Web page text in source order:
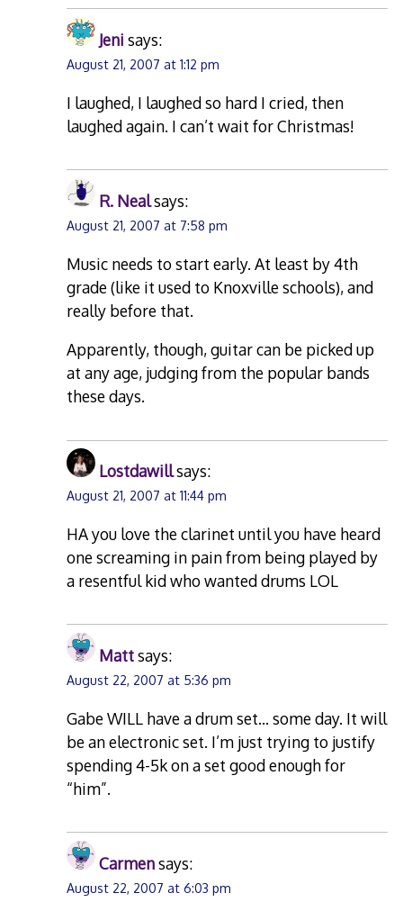
Jeni says:
August 21, 2007 at 1:12 pm
I laughed, I laughed so hard I cried, then
laughed again. I can’t wait for Christmas!
R. Nealsays:
August 21, 2007 at 7:58 pm
Music needs to start early. At least by 4th
grade (like it used to Knoxville schools), and
really before that.
Apparently, though, guitar can be picked up
at any age, judging from the popular bands
these days.
Lostdawillsays:
August 21, 2007 at 11:44 pm
HA you love the clarinet until you have heard
one screaming in pain from being played by
a resentful kid who wanted drums LOL
Mattsays:
August 22, 2007 at 5:36 pm
Gabe WILL have a drum set… some day. It will
be an electronic set. I’m just trying to justify
spending 4-5k on a set good enough for
“him”.
Carmensays:
August 22, 2007 at 6:03 pm